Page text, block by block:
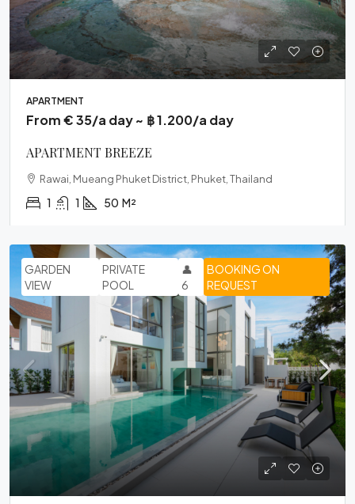
APARTMENT
From € 35/a day ~ ฿ 1.200/a day
APARTMENT BREEZE
Rawai, Mueang Phuket District, Phuket, Thailand
1 1 50 M²
BOOKING ON
REQUEST
GARDEN
VIEW
PRIVATE
POOL
👤
6